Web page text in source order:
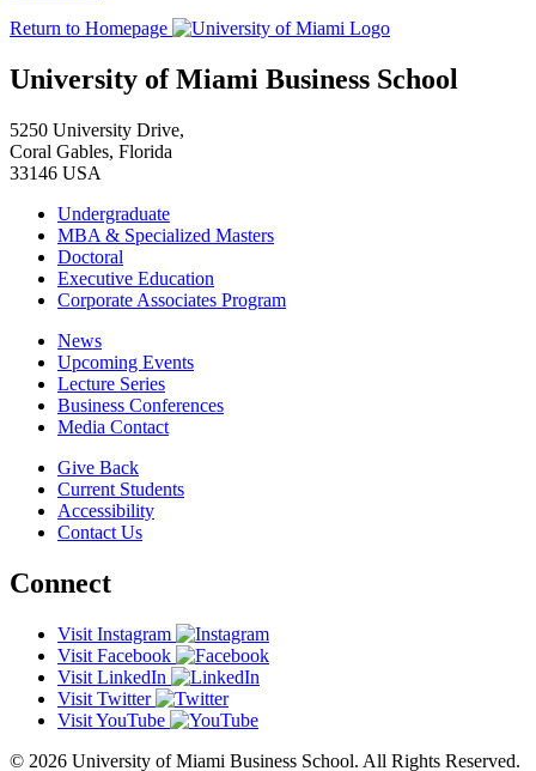
Return to Homepage
University of Miami Business School
5250 University Drive,
Coral Gables, Florida
33146 USA
Undergraduate
MBA & Specialized Masters
Doctoral
Executive Education
Corporate Associates Program
News
Upcoming Events
Lecture Series
Business Conferences
Media Contact
Give Back
Current Students
Accessibility
Contact Us
Connect
Visit Instagram
Visit Facebook
Visit LinkedIn
Visit Twitter
Visit YouTube
© 2026 University of Miami Business School. All Rights Reserved.